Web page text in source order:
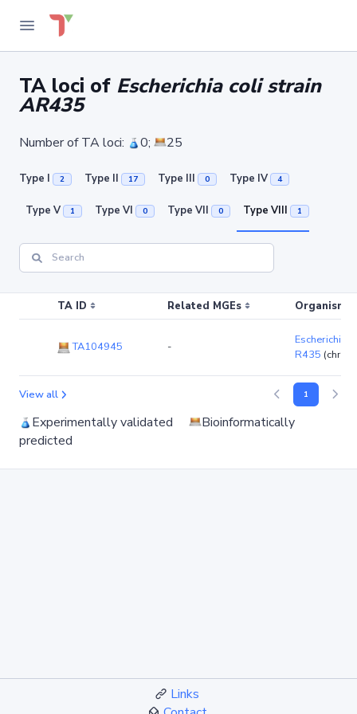
TA loci of Escherichia coli strain
AR435
Number of TA loci: 0; 25
Type I 2 Type II 17 Type III 0 Type IV 4
Type V 1 Type VI 0 Type VII 0 Type VIII 1
TA ID Related MGEs Organism
TA104945 -
Escherichia
R435
View all 1
Experimentally validated
Bioinformatically
predicted
Links